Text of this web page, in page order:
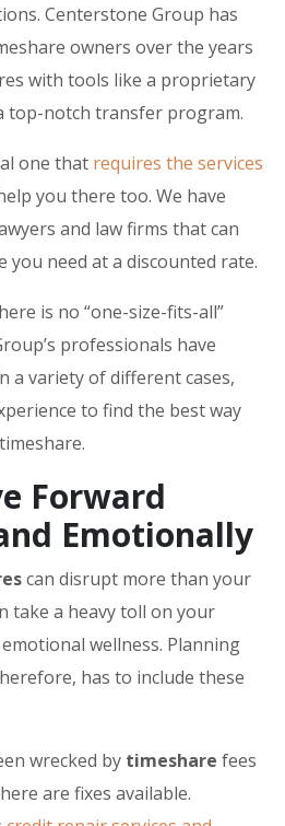
Centerstone Group has
owners over the years
with tools like a proprietary
top-notch transfer program.
one that requires the services
you there too. We have
and law firms that can
you need at a discounted rate.
is no “one-size-fits-all”
professionals have
a variety of different cases,
to find the best way
Forward
Emotionally
can disrupt more than your
take a heavy toll on your
wellness. Planning
has to include these
wrecked by timeshare fees
are fixes available.